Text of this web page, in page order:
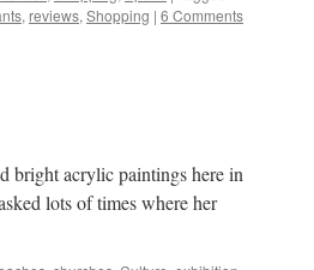
, reviews, Shopping | 6 Comments
bright acrylic paintings here in
lots of times where her